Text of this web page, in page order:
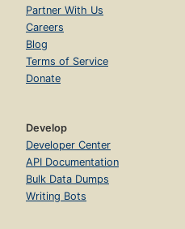
Partner With Us
Careers
Blog
Terms of Service
Donate
Develop
Developer Center
API Documentation
Bulk Data Dumps
Writing Bots